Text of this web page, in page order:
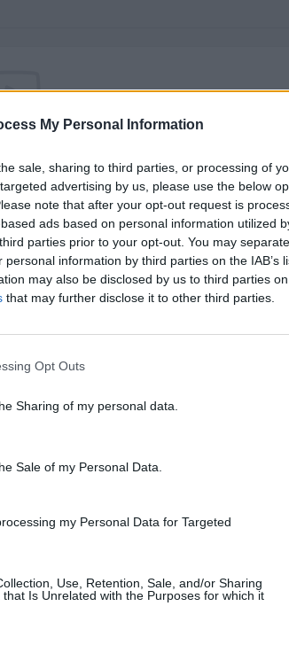
My Personal Information
sale, sharing to third parties, or processing of
advertising by us, please use the below
note that after your opt-out request is
ads based on personal information utilized
parties prior to your opt-out. You may
information by third parties on the IAB’s
may also be disclosed by us to third parties
that may further disclose it to other third parties.
Opt Outs
Sharing of my personal data.
Sale of my Personal Data.
my Personal Data for Targeted
Use, Retention, Sale, and/or Sharing
Is Unrelated with the Purposes for which it